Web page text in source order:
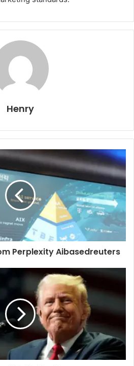
Henry
Perplexity Aibasedreuters